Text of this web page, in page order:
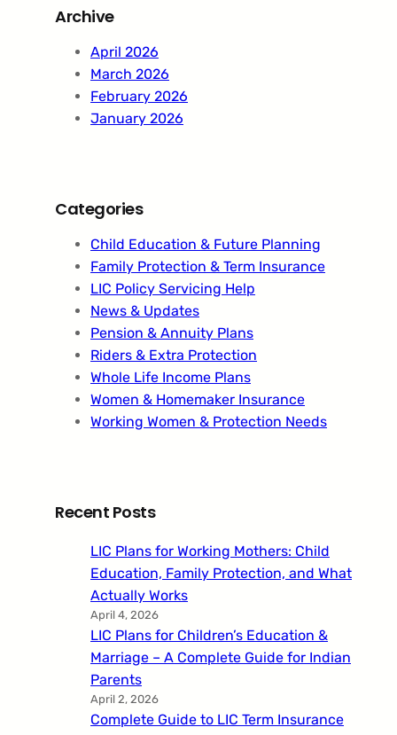
c
Archive
April 2026
March 2026
February 2026
January 2026
Categories
Child Education & Future Planning
Family Protection & Term Insurance
LIC Policy Servicing Help
News & Updates
Pension & Annuity Plans
Riders & Extra Protection
Whole Life Income Plans
Women & Homemaker Insurance
Working Women & Protection Needs
Recent Posts
LIC Plans for Working Mothers: Child
Education, Family Protection, and What
Actually Works
April 4, 2026
LIC Plans for Children’s Education &
Marriage – A Complete Guide for Indian
Parents
April 2, 2026
Complete Guide to LIC Term Insurance